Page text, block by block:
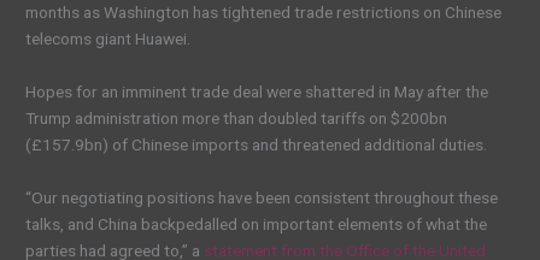
months as Washington has tightened trade restrictions on Chinese
telecoms giant Huawei.
Hopes for an imminent trade deal were shattered in May after the
Trump administration more than doubled tariffs on $200bn
(£157.9bn) of Chinese imports and threatened additional duties.
“Our negotiating positions have been consistent throughout these
talks, and China backpedalled on important elements of what the
parties had agreed to,” a statement from the Office of the United